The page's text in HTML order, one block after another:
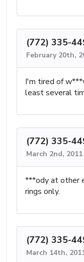
(772) 335-
February 20th,
I'm tired of
least several
(772) 335-
March 2nd,
***ody at other
rings only.
(772) 335-
March 14th,